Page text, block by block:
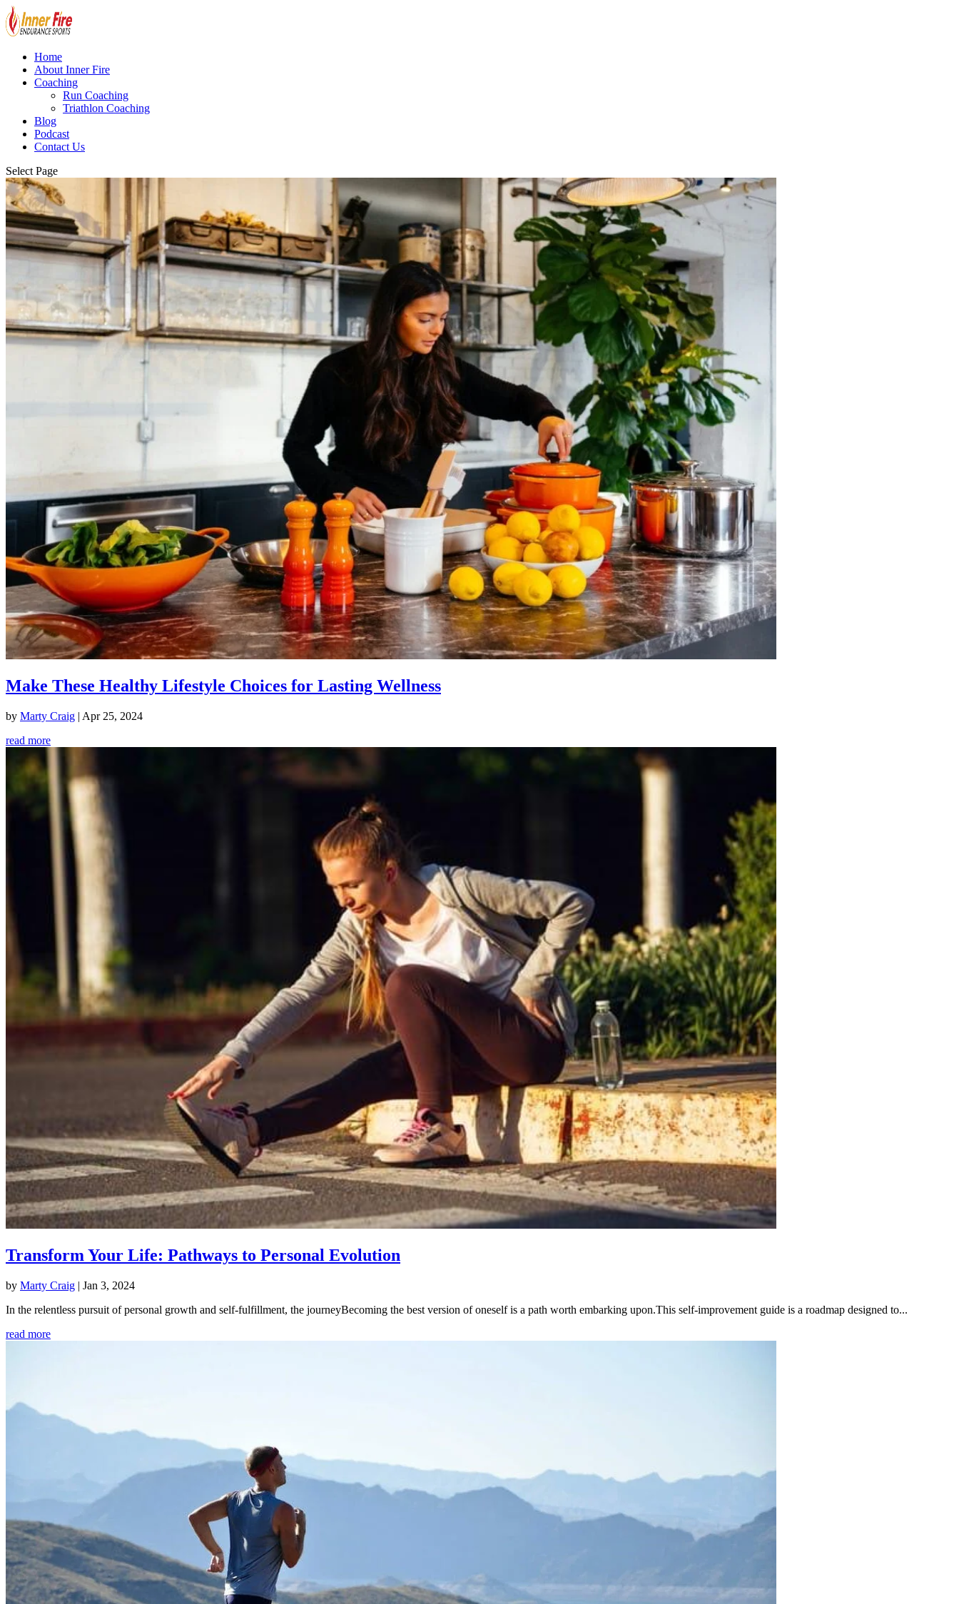
Home
About Inner Fire
Coaching
Run Coaching
Triathlon Coaching
Blog
Podcast
Contact Us
Select Page
Make These Healthy Lifestyle Choices for Lasting Wellness
by Marty Craig | Apr 25, 2024
read more
Transform Your Life: Pathways to Personal Evolution
by Marty Craig | Jan 3, 2024
In the relentless pursuit of personal growth and self-fulfillment, the journeyBecoming the best version of oneself is a path worth embarking upon.This self-improvement guide is a roadmap designed to...
read more